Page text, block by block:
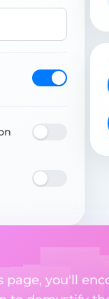
page, you'll